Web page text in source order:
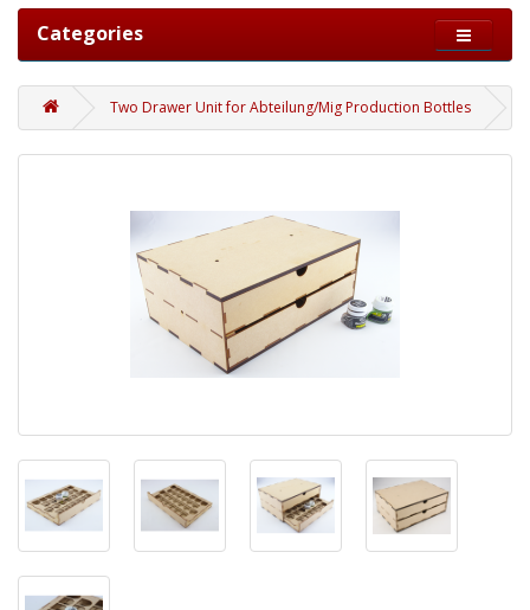
Categories
Two Drawer Unit for Abteilung/Mig Production Bottles